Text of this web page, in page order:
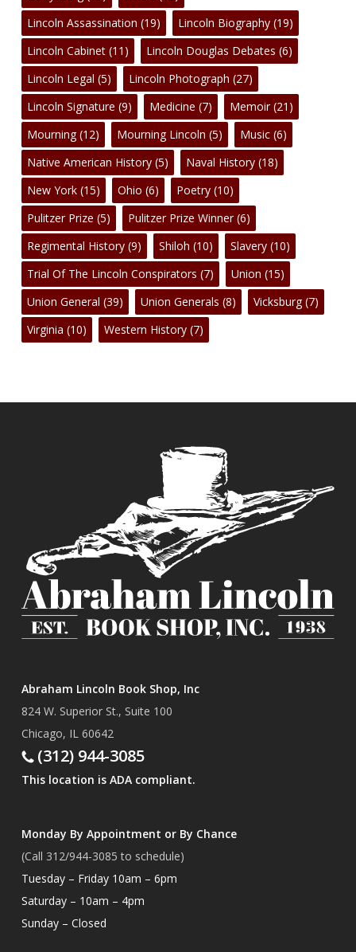
Lincoln Assassination (19) Lincoln Biography(19)
Lincoln Cabinet(11) Lincoln Douglas Debates (6)
Lincoln Legal (5) Lincoln Photograph (27)
Lincoln Signature (9) Medicine (7) Memoir(21)
Mourning(12) Mourning Lincoln (5) Music(6)
Native American History(5) Naval History(18)
New York(15) Ohio (6) Poetry(10)
Pulitzer Prize (5) Pulitzer Prize Winner(6)
Regimental History(9) Shiloh (10) Slavery(10)
Trial Of The Lincoln Conspirators (7) Union (15)
Union General (39) Union Generals (8) Vicksburg(7)
Virginia (10) Western History(7)
Abraham Lincoln Book Shop, Inc
824 W. Superior St., Suite 100
Chicago, IL 60642
(312) 944-3085
This location is ADA compliant.
Monday By Appointment or By Chance
(Call 312/944-3085 to schedule)
Tuesday – Friday 10am – 6pm
Saturday – 10am – 4pm
Sunday – Closed